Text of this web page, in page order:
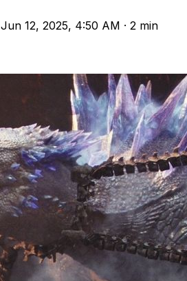
Jun 12, 2025, 4:50 AM · 2 min